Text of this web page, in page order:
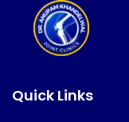
Quick Links